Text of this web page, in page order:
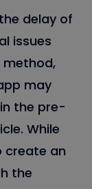
delay of
issues
method,
may
the pre-
While
create an
the